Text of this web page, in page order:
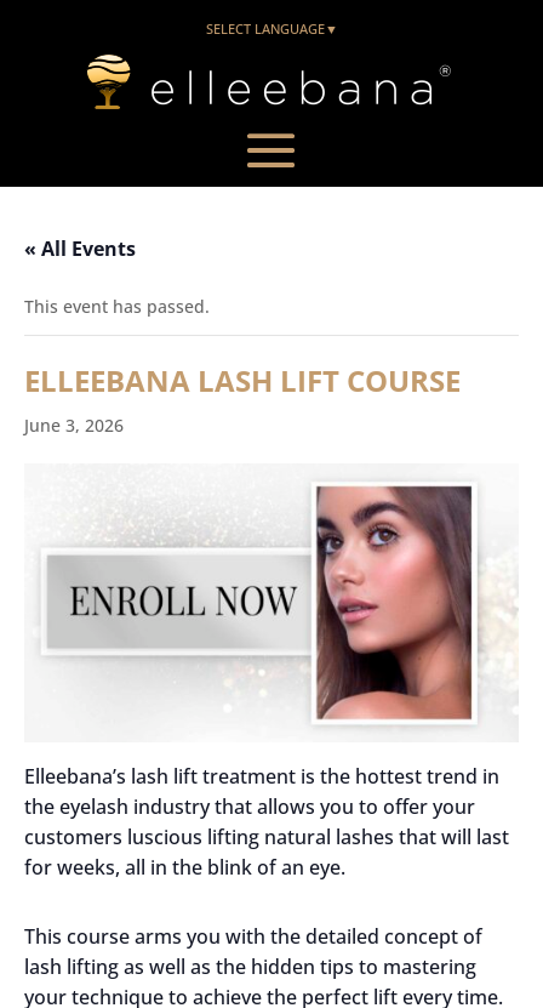
SELECT LANGUAGE▼
« All Events
This event has passed.
ELLEEBANA LASH LIFT COURSE
June 3, 2026
Elleebana’s lash lift treatment is the hottest trend in
the eyelash industry that allows you to offer your
customers luscious lifting natural lashes that will last
for weeks, all in the blink of an eye.
This course arms you with the detailed concept of
lash lifting as well as the hidden tips to mastering
your technique to achieve the perfect lift every time.